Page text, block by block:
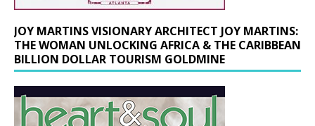
JOY MARTINS VISIONARY ARCHITECT JOY MARTINS:
THE WOMAN UNLOCKING AFRICA & THE CARIBBEAN
BILLION DOLLAR TOURISM GOLDMINE